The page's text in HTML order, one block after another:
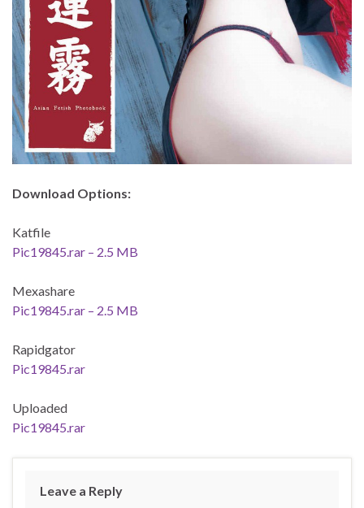
Download Options:
Katfile
Pic19845.rar – 2.5 MB
Mexashare
Pic19845.rar – 2.5 MB
Rapidgator
Pic19845.rar
Uploaded
Pic19845.rar
Leave a Reply